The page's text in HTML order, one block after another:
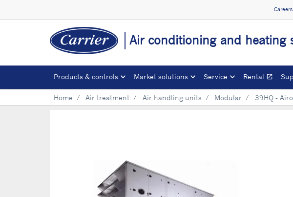
Careers
Air conditioning and heating
Products & controls Market solutions Service Rental open_in_new
Home Air treatment Air handling units Modular 39HQ -